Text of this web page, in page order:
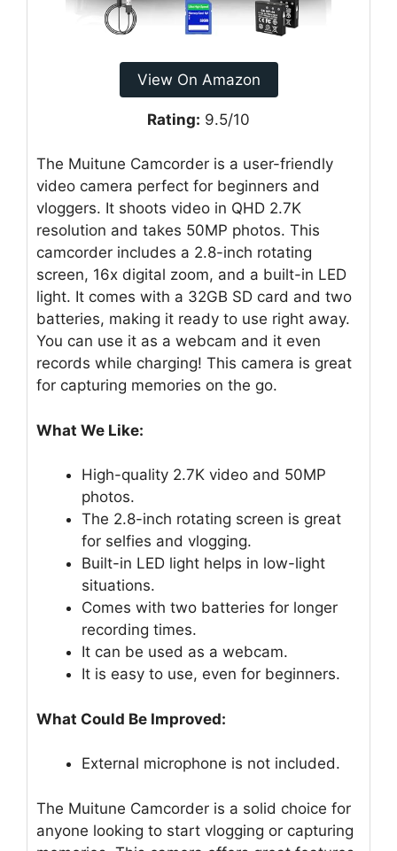
View On Amazon
Rating: 9.5/10
The Muitune Camcorder is a user-friendly
video camera perfect for beginners and
vloggers. It shoots video in QHD 2.7K
resolution and takes 50MP photos. This
camcorder includes a 2.8-inch rotating
screen, 16x digital zoom, and a built-in LED
light. It comes with a 32GB SD card and two
batteries, making it ready to use right away.
You can use it as a webcam and it even
records while charging! This camera is great
for capturing memories on the go.
What We Like:
High-quality 2.7K video and 50MP
photos.
The 2.8-inch rotating screen is great
for selfies and vlogging.
Built-in LED light helps in low-light
situations.
Comes with two batteries for longer
recording times.
It can be used as a webcam.
It is easy to use, even for beginners.
What Could Be Improved:
External microphone is not included.
The Muitune Camcorder is a solid choice for
anyone looking to start vlogging or capturing